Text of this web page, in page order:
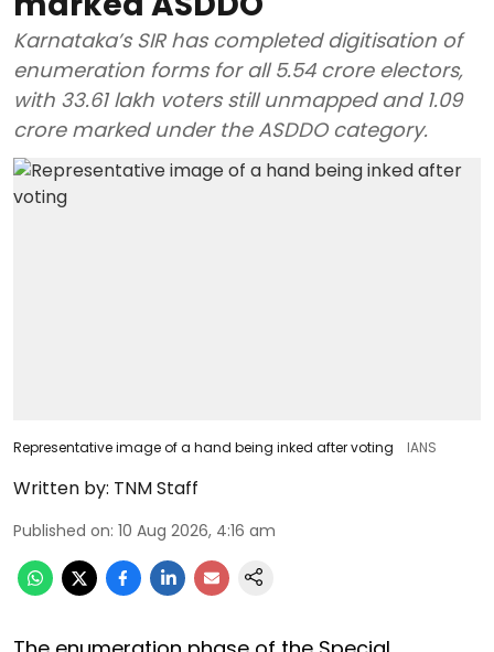
Karnataka’s SIR has completed digitisation of
enumeration forms for all 5.54 crore electors,
with 33.61 lakh voters still unmapped and 1.09
crore marked under the ASDDO category.
Representative image of a hand being inked after voting IANS
Written by: TNM Staff
Published on: 10 Aug 2026, 4:16 am